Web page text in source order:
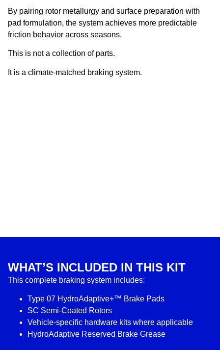
By pairing rotor metallurgy and surface preparation with
pad formulation, the system achieves more predictable
friction behavior across seasons.
This is not a collection of parts.
It is a climate-matched braking system.
WHAT’S INCLUDED IN THIS KIT
This complete braking system includes:
Type 07 HydroAdaptive+™ Brake Pads
SC Semi-Coated Rotors
Vehicle-specific hardware kits where applicable
HydroAdaptive Reserved Brake Grease